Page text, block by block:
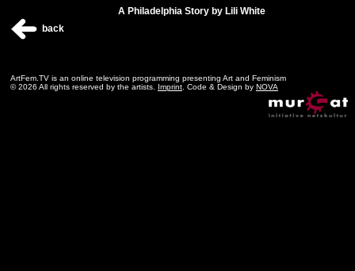
A Philadelphia Story by Lili White
back
ArtFem.TV is an online television programming presenting Art and Feminism
© 2026 All rights reserved by the artists. Imprint . Code & Design by NOVA